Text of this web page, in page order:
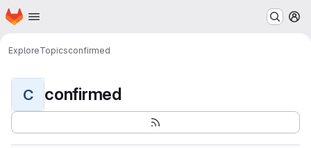
Skip to main content
Homepage
ExploreTopicsconfirmed
C confirmed